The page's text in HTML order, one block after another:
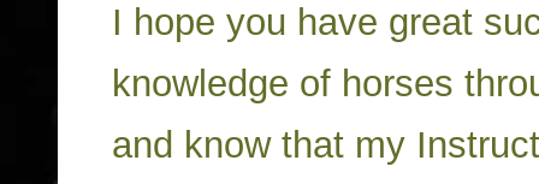
I hope you have great
knowledge of horses
and know that my